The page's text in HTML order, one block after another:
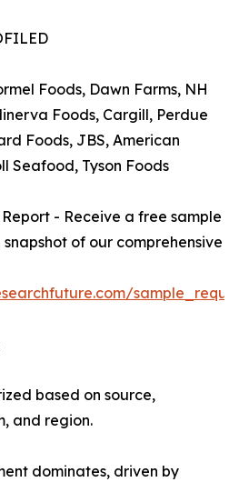
Foods, Dawn Farms, NH
Foods, Cargill, Perdue
Foods, JBS, American
Seafood, Tyson Foods
- Receive a free sample
of our comprehensive
based on source,
and region.
dominates, driven by